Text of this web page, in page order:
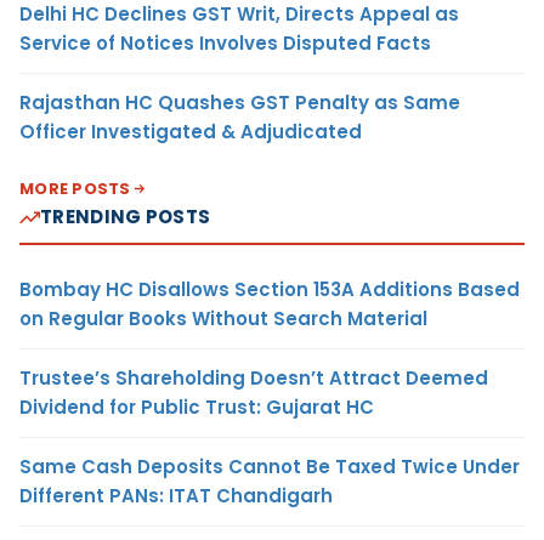
Delhi HC Declines GST Writ, Directs Appeal as
Service of Notices Involves Disputed Facts
Rajasthan HC Quashes GST Penalty as Same
Officer Investigated & Adjudicated
MORE POSTS
TRENDING POSTS
Bombay HC Disallows Section 153A Additions Based
on Regular Books Without Search Material
Trustee’s Shareholding Doesn’t Attract Deemed
Dividend for Public Trust: Gujarat HC
Same Cash Deposits Cannot Be Taxed Twice Under
Different PANs: ITAT Chandigarh